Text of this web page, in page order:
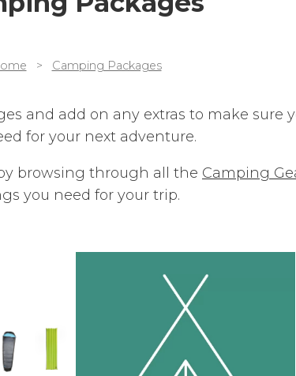
> Camping Packages
and add on any extras to make sure
for your next adventure.
browsing through all the Camping
you need for your trip.